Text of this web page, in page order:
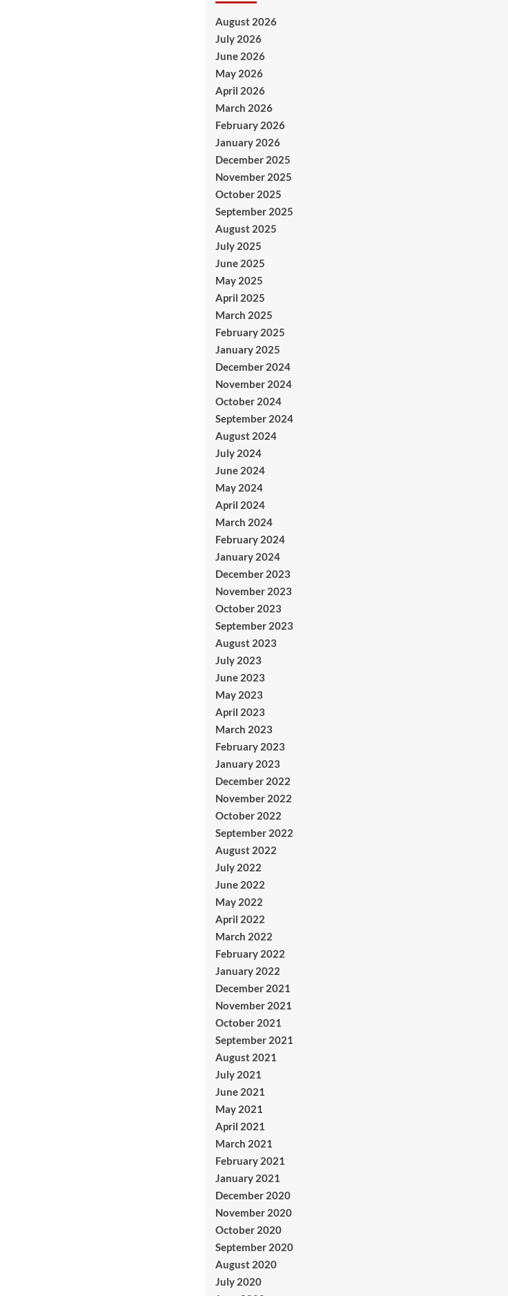
August 2026
July 2026
June 2026
May 2026
April 2026
March 2026
February 2026
January 2026
December 2025
November 2025
October 2025
September 2025
August 2025
July 2025
June 2025
May 2025
April 2025
March 2025
February 2025
January 2025
December 2024
November 2024
October 2024
September 2024
August 2024
July 2024
June 2024
May 2024
April 2024
March 2024
February 2024
January 2024
December 2023
November 2023
October 2023
September 2023
August 2023
July 2023
June 2023
May 2023
April 2023
March 2023
February 2023
January 2023
December 2022
November 2022
October 2022
September 2022
August 2022
July 2022
June 2022
May 2022
April 2022
March 2022
February 2022
January 2022
December 2021
November 2021
October 2021
September 2021
August 2021
July 2021
June 2021
May 2021
April 2021
March 2021
February 2021
January 2021
December 2020
November 2020
October 2020
September 2020
August 2020
July 2020